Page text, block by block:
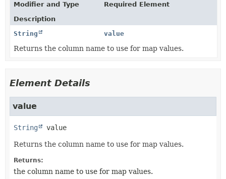
Modifier and Type
Required Element
Description
String
value
Returns the column name to use for map values.
Element Details
value
String value
Returns the column name to use for map values.
Returns:
the column name to use for map values.